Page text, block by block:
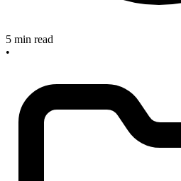
5 min read
•